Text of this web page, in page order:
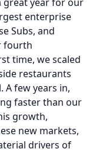
enterprise
Subs, and
fourth
time, we scaled
restaurants
A few years in,
faster than our
growth,
new markets,
drivers of